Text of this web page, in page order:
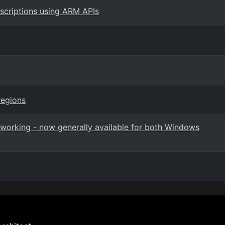
using ARM APIs
- now generally available for both Windows